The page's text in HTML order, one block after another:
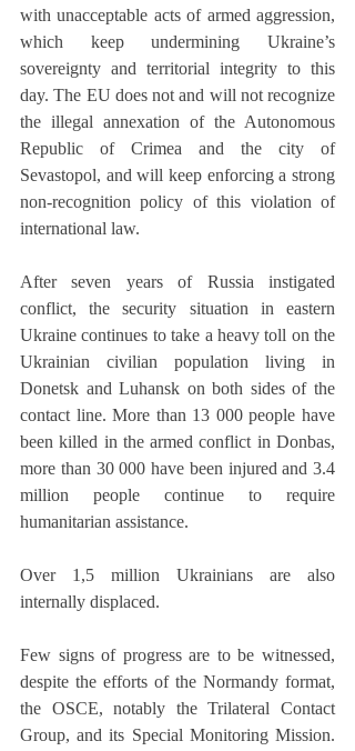
with unacceptable acts of armed aggression,
which keep undermining Ukraine’s
sovereignty and territorial integrity to this
day. The EU does not and will not recognize
the illegal annexation of the Autonomous
Republic of Crimea and the city of
Sevastopol, and will keep enforcing a strong
non-recognition policy of this violation of
international law.
After seven years of Russia instigated
conflict, the security situation in eastern
Ukraine continues to take a heavy toll on the
Ukrainian civilian population living in
Donetsk and Luhansk on both sides of the
contact line. More than 13 000 people have
been killed in the armed conflict in Donbas,
more than 30 000 have been injured and 3.4
million people continue to require
humanitarian assistance.
Over 1,5 million Ukrainians are also
internally displaced.
Few signs of progress are to be witnessed,
despite the efforts of the Normandy format,
the OSCE, notably the Trilateral Contact
Group, and its Special Monitoring Mission.